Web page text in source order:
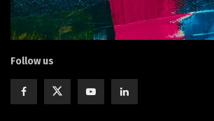
Follow us